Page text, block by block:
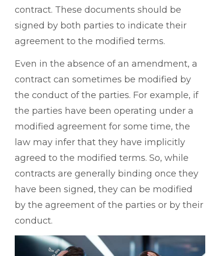
contract. These documents should be
signed by both parties to indicate their
agreement to the modified terms.
Even in the absence of an amendment, a
contract can sometimes be modified by
the conduct of the parties. For example, if
the parties have been operating under a
modified agreement for some time, the
law may infer that they have implicitly
agreed to the modified terms. So, while
contracts are generally binding once they
have been signed, they can be modified
by the agreement of the parties or by their
conduct.